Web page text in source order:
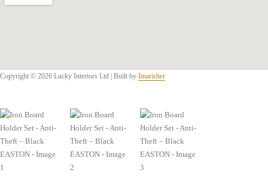
Copyright © 2026 Lucky Interiors Ltd | Built by Imarisher